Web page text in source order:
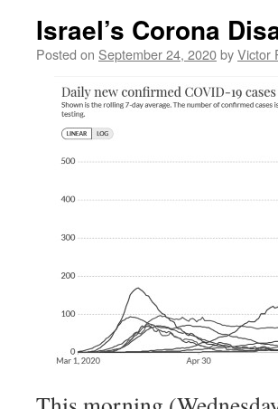
Israel’s Corona
Posted on September 24, 2020byVictor